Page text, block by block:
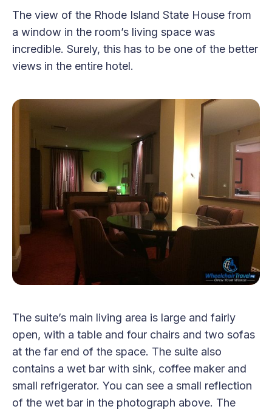
The view of the Rhode Island State House from
a window in the room’s living space was
incredible. Surely, this has to be one of the better
views in the entire hotel.
The suite’s main living area is large and fairly
open, with a table and four chairs and two sofas
at the far end of the space. The suite also
contains a wet bar with sink, coffee maker and
small refrigerator. You can see a small reflection
of the wet bar in the photograph above. The